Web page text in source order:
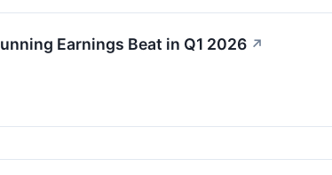
Earnings Beat in Q1 2026 ↗